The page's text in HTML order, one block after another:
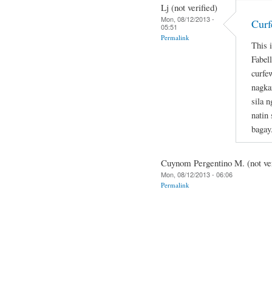
Lj (not verified)
Mon, 08/12/2013 -
05:51
Permalink
This
sila
natin
Cuynom Pergentino M. (not
Mon, 08/12/2013 - 06:06
Permalink